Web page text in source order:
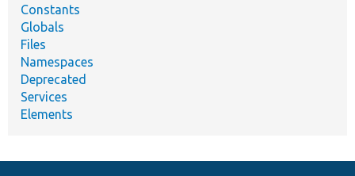
Constants
Globals
Files
Namespaces
Deprecated
Services
Elements